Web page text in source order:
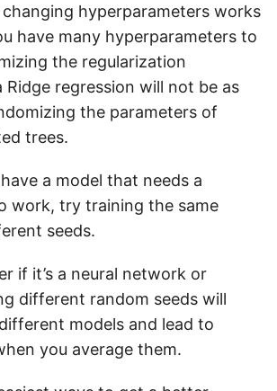
hyperparameters works
have many hyperparameters to
the regularization
regression will not be as
the parameters of
trees.
a model that needs a
work, try training the same
seeds.
if it’s a neural network or
different random seeds will
models and lead to
you average them.